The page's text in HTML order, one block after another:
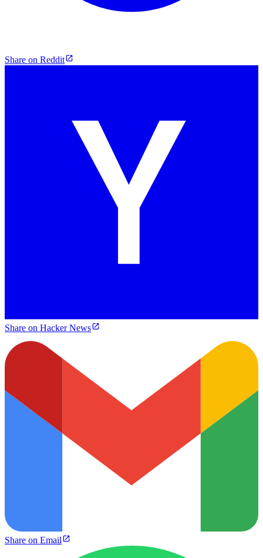
Share on Reddit
Share on Hacker News
Share on Email